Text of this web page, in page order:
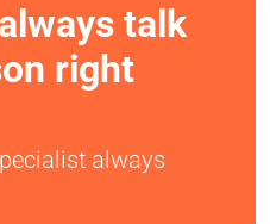
talk
right
always